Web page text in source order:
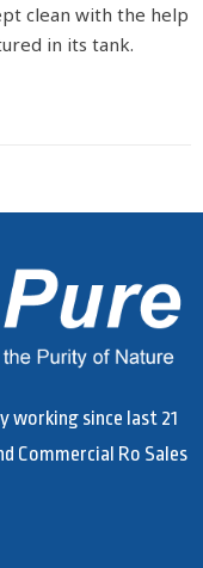
clean with the help
in its tank.
working since last 21
Commercial Ro Sales